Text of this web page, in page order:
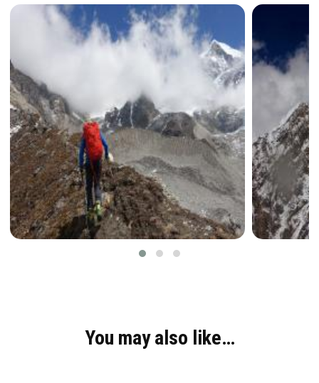
You may also like…